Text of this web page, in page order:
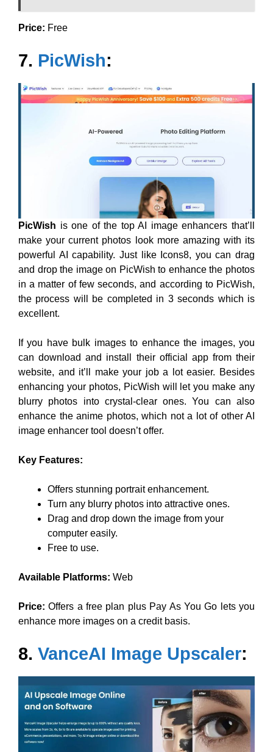
Price: Free
7. PicWish:
PicWish is one of the top AI image enhancers that’ll
make your current photos look more amazing with its
powerful AI capability. Just like Icons8, you can drag
and drop the image on PicWish to enhance the photos
in a matter of few seconds, and according to PicWish,
the process will be completed in 3 seconds which is
excellent.
If you have bulk images to enhance the images, you
can download and install their official app from their
website, and it’ll make your job a lot easier. Besides
enhancing your photos, PicWish will let you make any
blurry photos into crystal-clear ones. You can also
enhance the anime photos, which not a lot of other AI
image enhancer tool doesn’t offer.
Key Features:
Offers stunning portrait enhancement.
Turn any blurry photos into attractive ones.
Drag and drop down the image from your
computer easily.
Free to use.
Available Platforms: Web
Price: Offers a free plan plus Pay As You Go lets you
enhance more images on a credit basis.
8. VanceAI Image Upscaler: